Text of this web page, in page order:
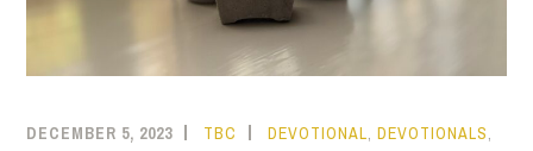
DECEMBER 5, 2023 TBC DEVOTIONAL ,DEVOTIONALS